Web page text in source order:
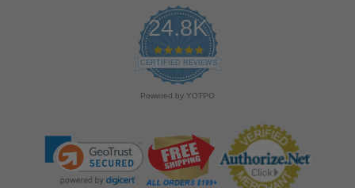
24.8K
4
.
9
s
r
a
t
i
CERTIFIED REVIEWS
Powered by YOTPO